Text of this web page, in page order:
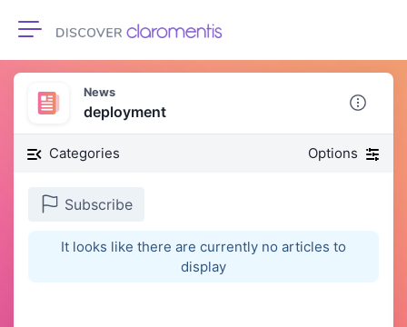
Toggle navigation
News
deployment
Categories Options
Subscribe
It looks like there are currently no articles to
display